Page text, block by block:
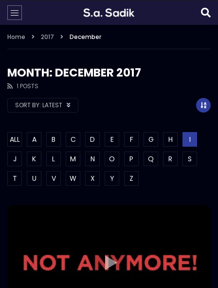
Home 2017 December
MONTH: DECEMBER 2017
1 POSTS
SORT BY: LATEST
ALL A B C D E F G H
I
J
K L M N O P Q R
S
T
U V W X Y Z